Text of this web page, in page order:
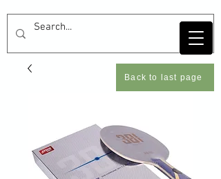
Back to last page